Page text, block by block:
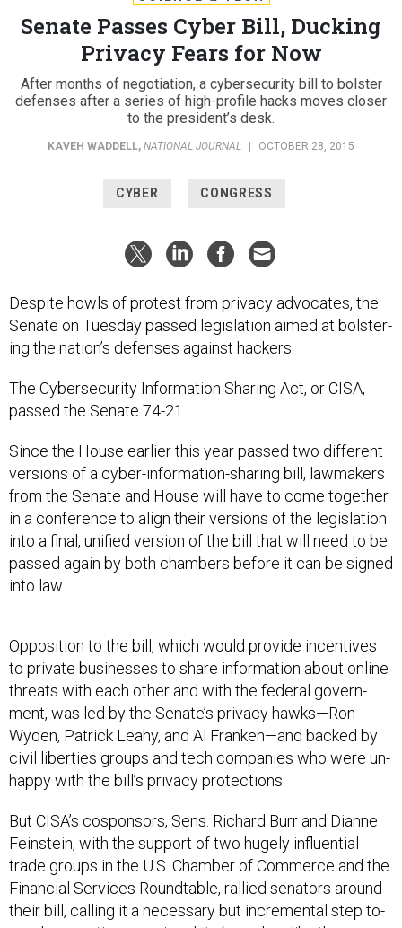
Senate Passes Cyber Bill, Ducking
Privacy Fears for Now
After months of negotiation, a cybersecurity bill to bolster
defenses after a series of high-profile hacks moves closer
to the president’s desk.
KAVEH WADDELL, NATIONAL JOURNAL OCTOBER 28, 2015
CYBER CONGRESS
Des­pite howls of protest from pri­vacy ad­voc­ates, the
Sen­ate on Tues­day passed le­gis­la­tion aimed at bol­ster­
ing the na­tion’s de­fenses against hack­ers.
The Cy­ber­se­cur­ity In­form­a­tion Shar­ing Act, or CISA,
passed the Sen­ate 74-21.
Since the House earli­er this year passed two dif­fer­ent
ver­sions of a cy­ber-in­form­a­tion-shar­ing bill, law­makers
from the Senate and House will have to come to­geth­er
in a con­fer­ence to align their ver­sions of the le­gis­la­tion
in­to a fi­nal, uni­fied ver­sion of the bill that will need to be
passed again by both cham­bers be­fore it can be signed
in­to law.
Op­pos­i­tion to the bill, which would provide in­cent­ives
to private busi­nesses to share in­form­a­tion about on­line
threats with each oth­er and with the fed­er­al gov­ern­
ment, was led by the Sen­ate’s pri­vacy hawks—Ron
Wyden, Patrick Leahy, and Al Franken—and backed by
civil liber­ties groups and tech com­pan­ies who were un­
happy with the bill’s pri­vacy pro­tec­tions.
But CISA’s co­spon­sors, Sens. Richard Burr and Di­anne
Fein­stein, with the sup­port of two hugely in­flu­en­tial
trade groups in the U.S. Cham­ber of Com­merce and the
Fin­an­cial Ser­vices Roundtable, ral­lied sen­at­ors around
their bill, call­ing it a ne­cessary but in­cre­ment­al step to­